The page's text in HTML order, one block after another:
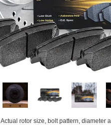
rotor size, bolt pattern, diameter